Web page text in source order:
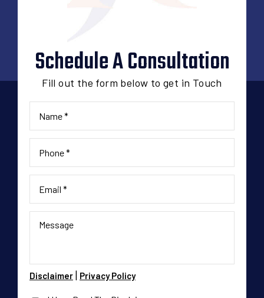
Schedule A Consultation
Fill out the form below to get in Touch
Disclaimer | Privacy Policy